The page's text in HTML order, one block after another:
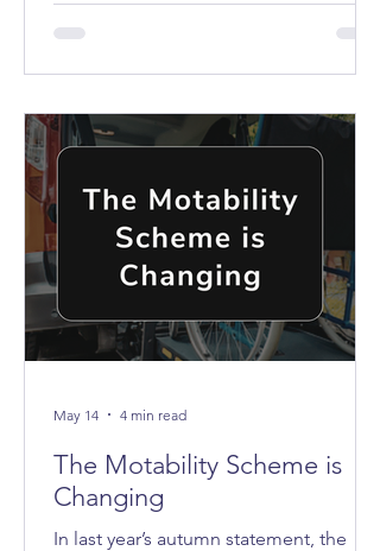
The Motability Scheme is
Changing
In last year’s autumn statement, the
May 14 4 min read